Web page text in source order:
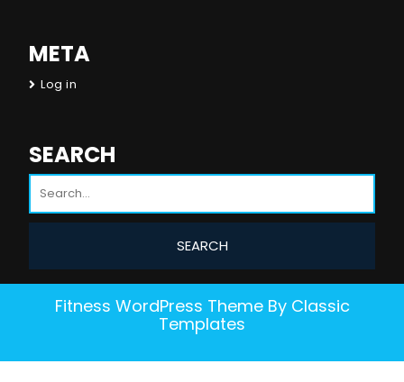
META
Log in
SEARCH
Fitness WordPress ThemeBy Classic
Templates